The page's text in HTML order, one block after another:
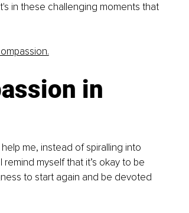
in these challenging moments that
in
me, instead of spiralling into
myself that it’s okay to be
to start again and be devoted